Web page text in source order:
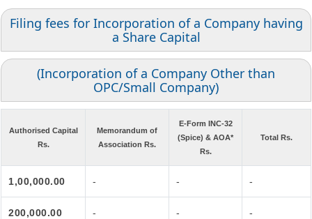
Filing fees for Incorporation of a Company having
a Share Capital
(Incorporation of a Company Other than
OPC/Small Company)
Authorised Capital
Rs.
Memorandum of
Association Rs.
E-Form INC-32
(Spice) & AOA*
Rs.
Total Rs.
1,00,000.00 - - -
200,000.00 - - -